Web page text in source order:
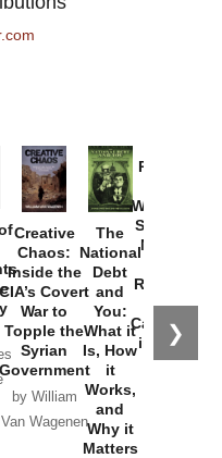
❯
Creative
Chaos:
Inside the
CIA’s Covert
War to
Topple the
Syrian
Government
by William
Van Wagenen
The
National
Debt
and
You:
What it
Is, How
it
Works,
and
Why it
Matters
Provoked:
Washington
Started the
New Cold
Russia and
the
Catastrophe
in Ukraine